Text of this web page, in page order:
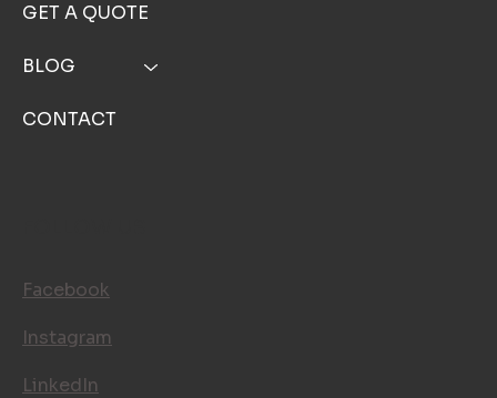
GET A QUOTE
BLOG
CONTACT
Facebook
Instagram
LinkedIn